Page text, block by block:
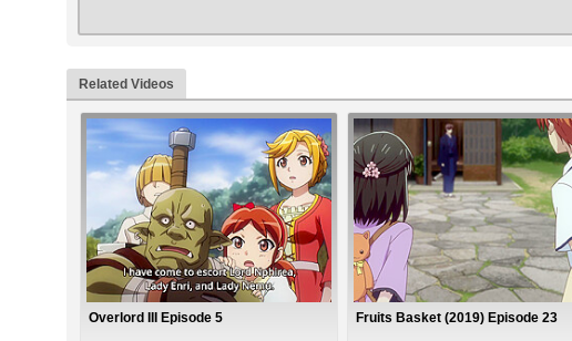
Related Videos
Overlord III Episode 5 Fruits Basket (2019) Episode 23